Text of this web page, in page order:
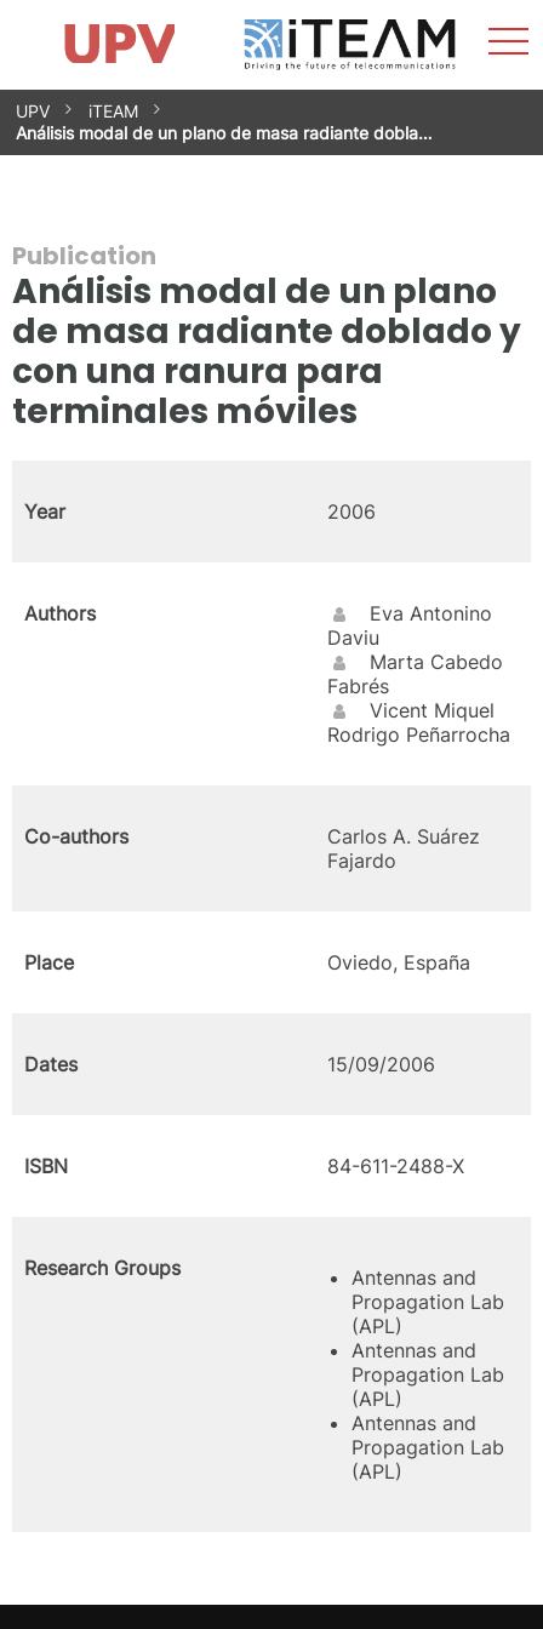
Skip
content
Research Impact
Research Groups
Facilities
Spin-offs
Contact
Internships
News
Equality Unit
UPV
iTEAM
Análisis modal de un plano de masa radiante dobla…
Publication
Análisis modal de un plano
de masa radiante doblado y
con una ranura para
terminales móviles
Year 2006
Authors
Eva Antonino
Daviu
Marta Cabedo
Fabrés
Vicent Miquel
Rodrigo Peñarrocha
Co-authors
Carlos A. Suárez
Fajardo
Place Oviedo, España
Dates 15/09/2006
ISBN 84-611-2488-X
Research Groups
Antennas and
Propagation Lab
(APL)
Antennas and
Propagation Lab
(APL)
Antennas and
Propagation Lab
(APL)